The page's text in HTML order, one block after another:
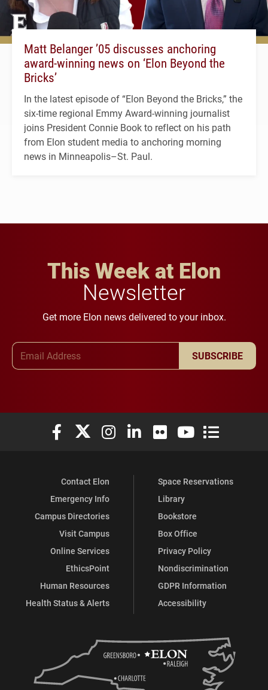
Matt Belanger ’05 discusses anchoring
award-winning news on ‘Elon Beyond the
Bricks’
In the latest episode of “Elon Beyond the Bricks,” the
six-time regional Emmy Award-winning journalist
joins President Connie Book to reflect on his path
from Elon student media to anchoring morning
news in Minneapolis–St. Paul.
This Week at Elon
Newsletter
Get more Elon news delivered to your inbox.
SUBSCRIBE
Elon University Facebook
Elon University X (formerly Twitter)
Elon University Instagram
Elon University LinkedIn
Elon University Flickr
Elon University
Elon
Contact Elon
Emergency Info
Campus Directories
Visit Campus
Online Services
EthicsPoint
Human Resources
Health Status & Alerts
Space Reservations
Library
Bookstore
Box Office
Privacy Policy
Nondiscrimination
GDPR Information
Accessibility